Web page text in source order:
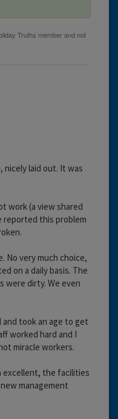
nicely laid out. It was
work (a view shared
reported this problem
No very much choice,
on a daily basis. The
were dirty. We even
took an age to get
worked hard and I
miracle workers.
excellent, the facilities
management